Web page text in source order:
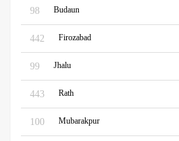
98 Budaun
442 Firozabad
99 Jhalu
443 Rath
100 Mubarakpur